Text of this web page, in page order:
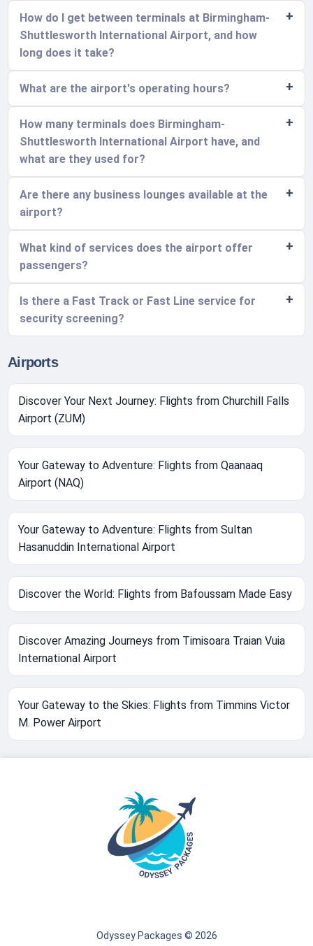
How do I get between terminals at Birmingham-
Shuttlesworth International Airport, and how
long does it take?
What are the airport's operating hours?
How many terminals does Birmingham-
Shuttlesworth International Airport have, and
what are they used for?
Are there any business lounges available at the
airport?
What kind of services does the airport offer
passengers?
Is there a Fast Track or Fast Line service for
security screening?
Airports
Discover Your Next Journey: Flights from Churchill Falls
Airport (ZUM)
Your Gateway to Adventure: Flights from Qaanaaq
Airport (NAQ)
Your Gateway to Adventure: Flights from Sultan
Hasanuddin International Airport
Discover the World: Flights from Bafoussam Made Easy
Discover Amazing Journeys from Timisoara Traian Vuia
International Airport
Your Gateway to the Skies: Flights from Timmins Victor
M. Power Airport
Odyssey Packages © 2026